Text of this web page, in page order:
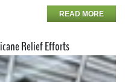
READ MORE
Relief Efforts